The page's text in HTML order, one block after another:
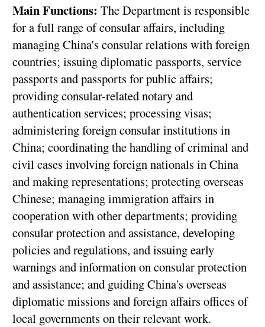
Main Functions: The Department is responsible
for a full range of consular affairs, including
managing China's consular relations with foreign
countries; issuing diplomatic passports, service
passports and passports for public affairs;
providing consular-related notary and
authentication services; processing visas;
administering foreign consular institutions in
China; coordinating the handling of criminal and
civil cases involving foreign nationals in China
and making representations; protecting overseas
Chinese; managing immigration affairs in
cooperation with other departments; providing
consular protection and assistance, developing
policies and regulations, and issuing early
warnings and information on consular protection
and assistance; and guiding China's overseas
diplomatic missions and foreign affairs offices of
local governments on their relevant work.